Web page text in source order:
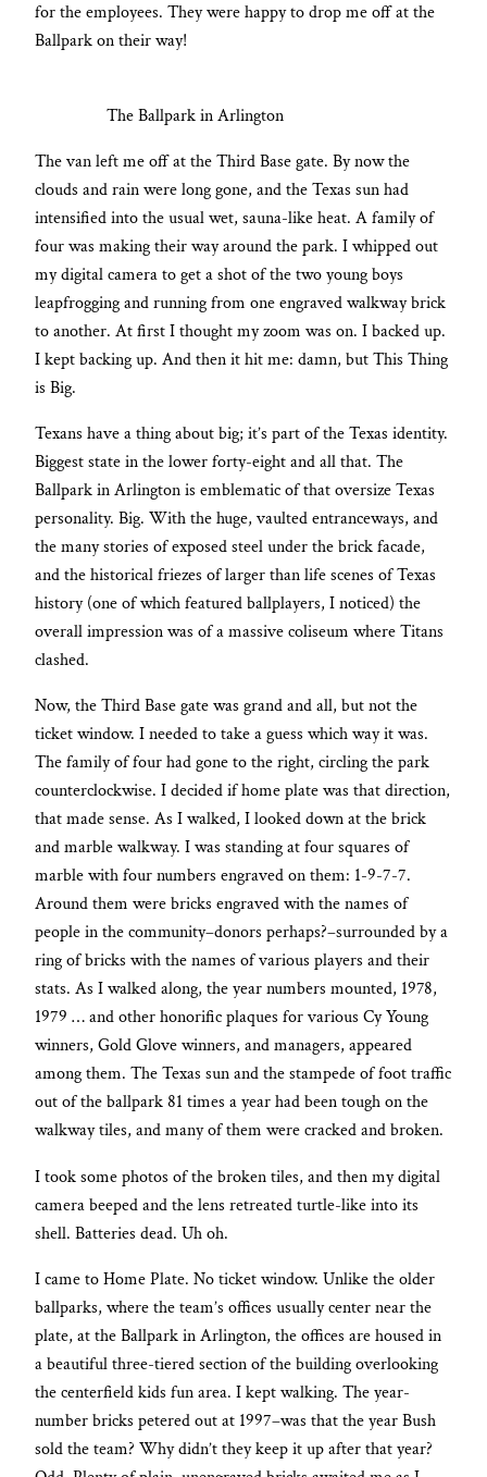
for the employees. They were happy to drop me off at the
Ballpark on their way!
The Ballpark in Arlington
The van left me off at the Third Base gate. By now the
clouds and rain were long gone, and the Texas sun had
intensified into the usual wet, sauna-like heat. A family of
four was making their way around the park. I whipped out
my digital camera to get a shot of the two young boys
leapfrogging and running from one engraved walkway brick
to another. At first I thought my zoom was on. I backed up.
I kept backing up. And then it hit me: damn, but This Thing
is Big.
Texans have a thing about big; it’s part of the Texas identity.
Biggest state in the lower forty-eight and all that. The
Ballpark in Arlington is emblematic of that oversize Texas
personality. Big. With the huge, vaulted entranceways, and
the many stories of exposed steel under the brick facade,
and the historical friezes of larger than life scenes of Texas
history (one of which featured ballplayers, I noticed) the
overall impression was of a massive coliseum where Titans
clashed.
Now, the Third Base gate was grand and all, but not the
ticket window. I needed to take a guess which way it was.
The family of four had gone to the right, circling the park
counterclockwise. I decided if home plate was that direction,
that made sense. As I walked, I looked down at the brick
and marble walkway. I was standing at four squares of
marble with four numbers engraved on them: 1-9-7-7.
Around them were bricks engraved with the names of
people in the community–donors perhaps?–surrounded by a
ring of bricks with the names of various players and their
stats. As I walked along, the year numbers mounted, 1978,
1979 … and other honorific plaques for various Cy Young
winners, Gold Glove winners, and managers, appeared
among them. The Texas sun and the stampede of foot traffic
out of the ballpark 81 times a year had been tough on the
walkway tiles, and many of them were cracked and broken.
I took some photos of the broken tiles, and then my digital
camera beeped and the lens retreated turtle-like into its
shell. Batteries dead. Uh oh.
I came to Home Plate. No ticket window. Unlike the older
ballparks, where the team’s offices usually center near the
plate, at the Ballpark in Arlington, the offices are housed in
a beautiful three-tiered section of the building overlooking
the centerfield kids fun area. I kept walking. The year-
number bricks petered out at 1997–was that the year Bush
sold the team? Why didn’t they keep it up after that year?